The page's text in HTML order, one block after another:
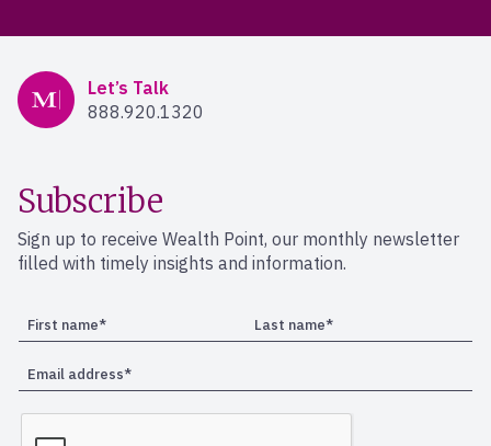
Mercer Advisors
Let’s Talk
888.920.1320
Subscribe
Sign up to receive Wealth Point, our monthly newsletter
filled with timely insights and information.